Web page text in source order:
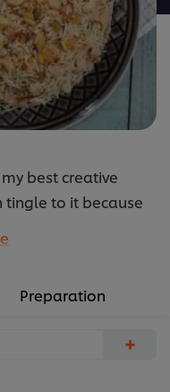
best creative
tingle to it because
Preparation
+